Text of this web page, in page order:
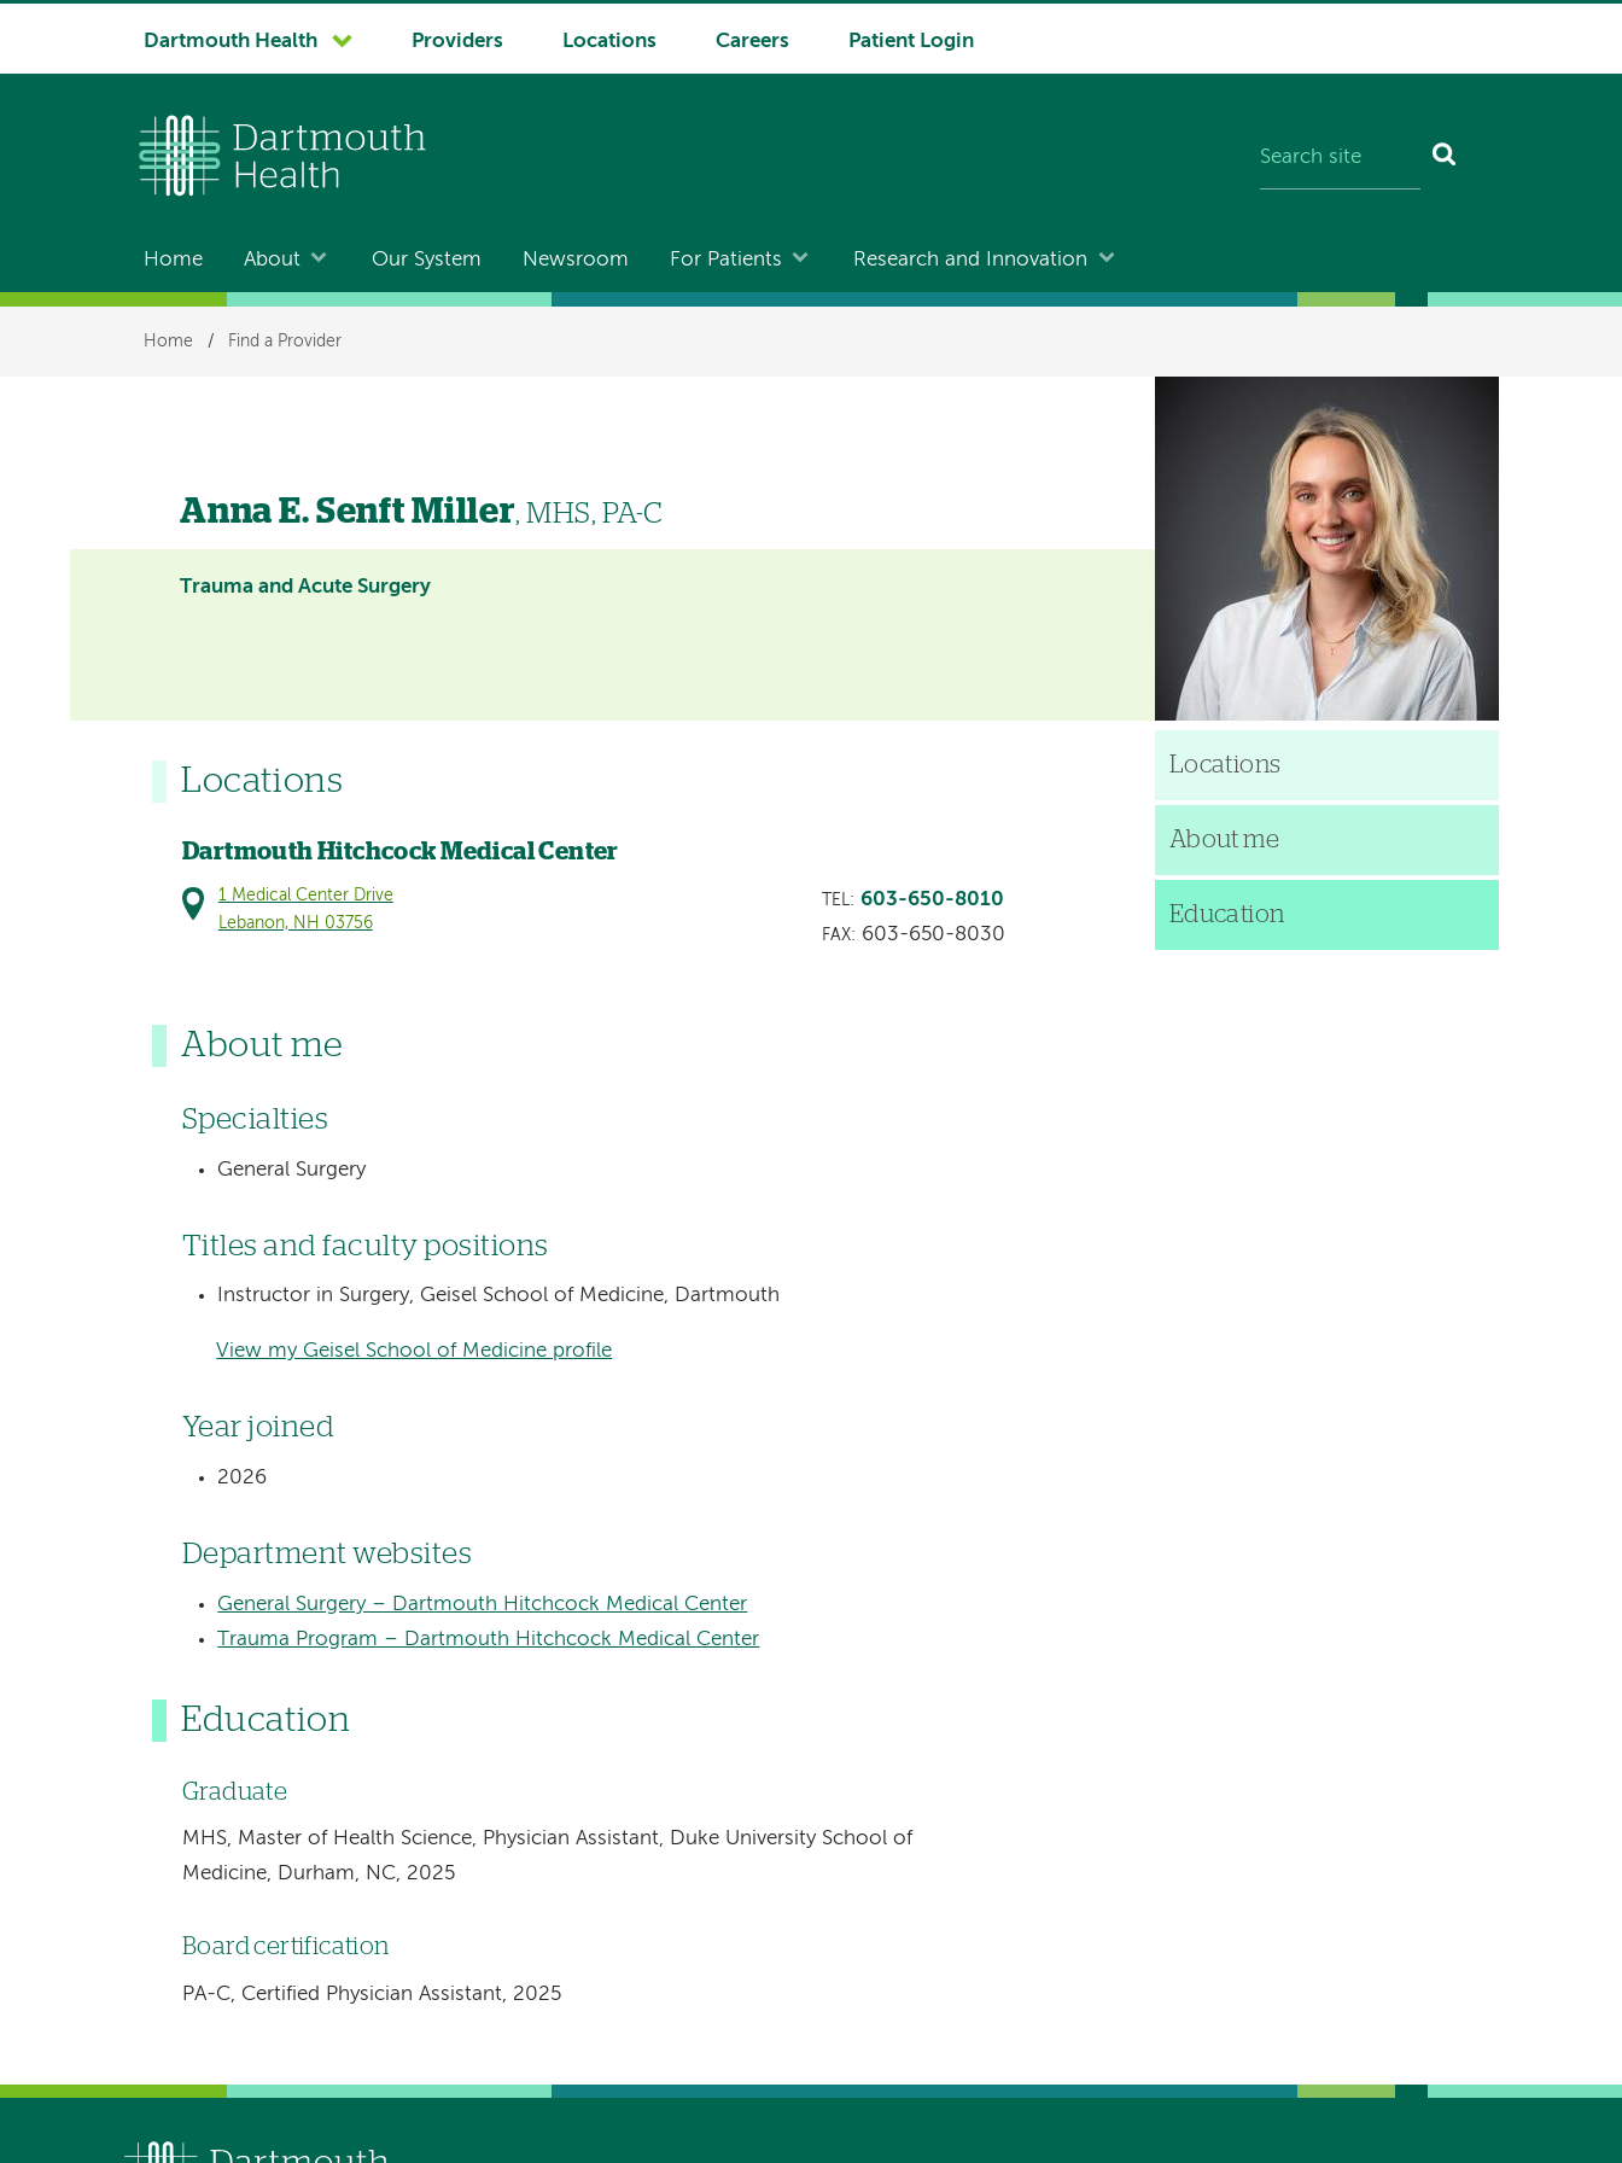
System
Dartmouth Health Providers Locations Careers Patient Login
Main
navigation
Home About Our System Newsroom For Patients Research and Innovation
Breadcrumb
Home / Find a Provider
Anna E. Senft Miller, MHS, PA-C
Trauma and Acute Surgery
Locations
Dartmouth Hitchcock Medical Center
1 Medical Center Drive
Lebanon, NH 03756
TEL: 603-650-8010
FAX: 603-650-8030
About me
Specialties
General Surgery
Titles and faculty positions
Instructor in Surgery, Geisel School of Medicine, Dartmouth
View my Geisel School of Medicine profile
Year joined
2026
Department websites
General Surgery – Dartmouth Hitchcock Medical Center
Trauma Program – Dartmouth Hitchcock Medical Center
Education
Graduate
MHS, Master of Health Science, Physician Assistant, Duke University School of
Medicine, Durham, NC, 2025
Board certification
PA-C, Certified Physician Assistant, 2025
Locations
About me
Education